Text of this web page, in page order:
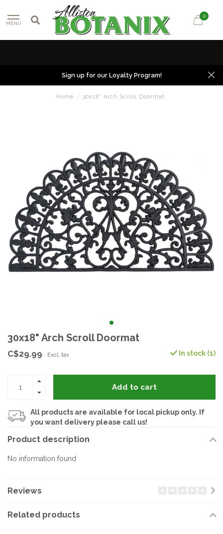
MENU
0
Sign up for our Loyalty Program!
Home / 30x18" Arch Scroll Doormat
30x18" Arch Scroll Doormat
C$29.99 Excl. tax In stock (1)
Add to cart
All products are available for local pickup only. If
you want delivery please call us!
Product description
No information found
Reviews
Related products